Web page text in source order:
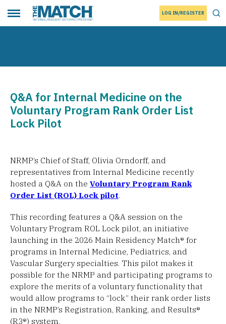
Toggle main menuTHE MATCH logo LOG IN/REGISTER
Q&A for Internal Medicine on the
Voluntary Program Rank Order List
Lock Pilot
NRMP’s Chief of Staff, Olivia Orndorff, and
representatives from Internal Medicine recently
hosted a Q&A on the Voluntary Program Rank
Order List (ROL) Lock pilot.
This recording features a Q&A session on the
Voluntary Program ROL Lock pilot, an initiative
launching in the 2026 Main Residency Match® for
programs in Internal Medicine, Pediatrics, and
Vascular Surgery specialties. This pilot makes it
possible for the NRMP and participating programs to
explore the merits of a voluntary functionality that
would allow programs to “lock” their rank order lists
in the NRMP’s Registration, Ranking, and Results®
(R3®) system.